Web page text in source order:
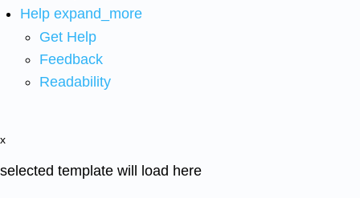
Help expand_more
Get Help
Feedback
Readability
x
selected template will load here